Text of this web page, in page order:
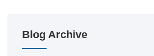
Blog Archive